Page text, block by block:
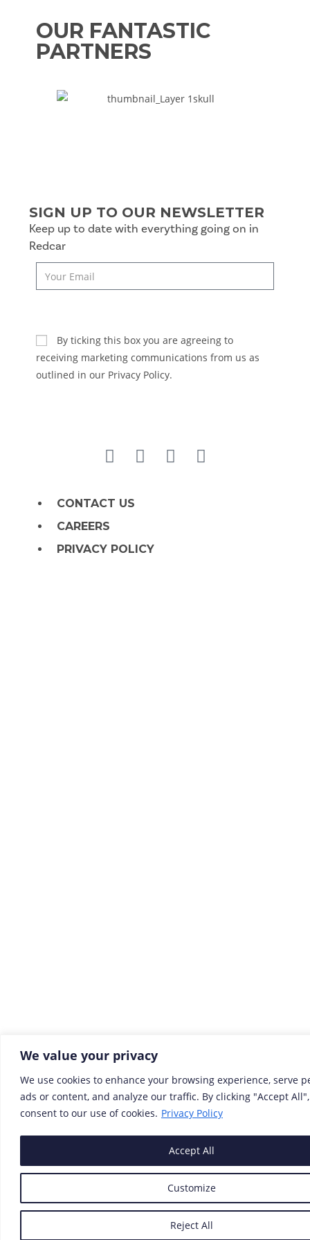
We value your privacy
We use cookies to enhance your browsing experience, serve
ads or content, and analyze our traffic. By clicking "Accept
consent to our use of cookies. Privacy Policy
Customize
Reject All
Accept All
OUR FANTASTIC
PARTNERS
SIGN UP TO OUR NEWSLETTER
Keep up to date with everything going on in
Redcar
By ticking this box you are agreeing to
receiving marketing communications from us as
outlined in our Privacy Policy.
CONTACT US
CAREERS
PRIVACY POLICY